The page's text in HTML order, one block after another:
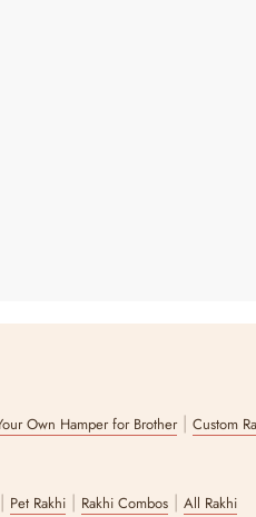
Own Hamper for Brother|Custom
| Pet Rakhi | Rakhi Combos |All Rakhi